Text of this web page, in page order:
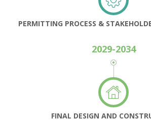
PERMITTING PROCESS &
2029-2034
FINAL DESIGN AND